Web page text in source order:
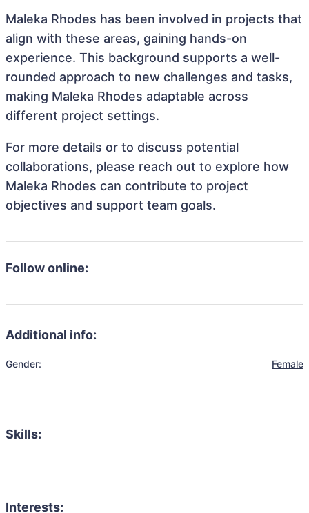
Maleka Rhodes has been involved in projects that
align with these areas, gaining hands-on
experience. This background supports a well-
rounded approach to new challenges and tasks,
making Maleka Rhodes adaptable across
different project settings.
For more details or to discuss potential
collaborations, please reach out to explore how
Maleka Rhodes can contribute to project
objectives and support team goals.
Follow online:
Additional info:
Gender: Female
Skills:
Interests: